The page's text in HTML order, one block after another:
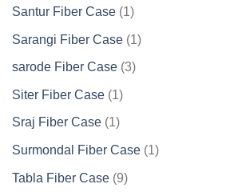
Santur Fiber Case 11
Sarangi Fiber Case 11
sarode Fiber Case 33
Siter Fiber Case 11
Sraj Fiber Case 11
product
Surmondal Fiber Case 11
Tabla Fiber Case 99